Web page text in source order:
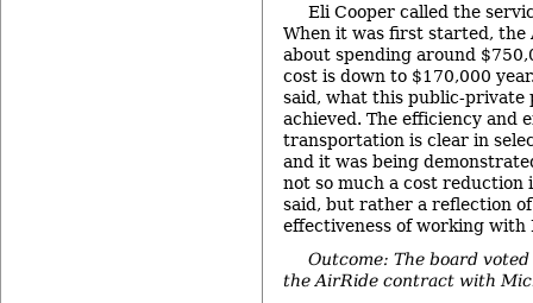
Eli Cooper called the
When it was first started, the
about spending around
cost is down to $170,000
said, what this public-private
achieved. The efficiency and
transportation is clear in
and it was being
not so much a cost reduction
said, but rather a reflection
effectiveness of working with
Outcome: The board
the AirRide contract with